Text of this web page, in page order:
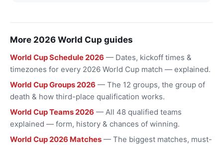
More 2026 World Cup guides
World Cup Schedule 2026 — Dates, kickoff times &
timezones for every 2026 World Cup match — explained.
World Cup Groups 2026 — The 12 groups, the group of
death & how third-place qualification works.
World Cup Teams 2026 — All 48 qualified teams
explained — form, history & chances of winning.
World Cup 2026 Matches — The biggest matches, must-